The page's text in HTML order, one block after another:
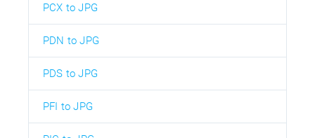
PCX to JPG
PDN to JPG
PDS to JPG
PFI to JPG